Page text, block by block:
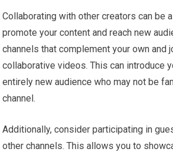
Collaborating with other creators can be
promote your content and reach new
channels that complement your own and
collaborative videos. This can introduce
entirely new audience who may not be
channel.
Additionally, consider participating in
other channels. This allows you to